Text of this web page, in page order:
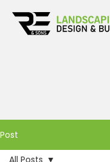
Post
All Posts